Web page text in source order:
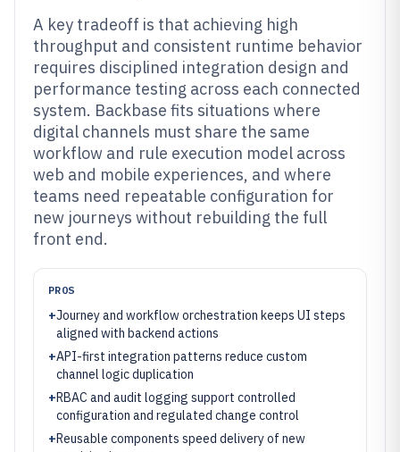
A key tradeoff is that achieving high
throughput and consistent runtime behavior
requires disciplined integration design and
performance testing across each connected
system. Backbase fits situations where
digital channels must share the same
workflow and rule execution model across
web and mobile experiences, and where
teams need repeatable configuration for
new journeys without rebuilding the full
front end.
PROS
+Journey and workflow orchestration keeps UI steps
aligned with backend actions
+API-first integration patterns reduce custom
channel logic duplication
+RBAC and audit logging support controlled
configuration and regulated change control
+Reusable components speed delivery of new